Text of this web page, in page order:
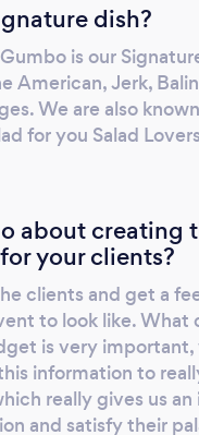
dish?
is our
American, Jerk,
We are also
for you Salad Lovers
about creating
your clients?
clients and get a
to look like. What
is very important,
information to
really gives us an
and satisfy their